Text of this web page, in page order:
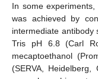
In some
was achieved by
intermediate antibody
Tris pH 6.8 (Carl
mecaptoethanol
(SERVA,